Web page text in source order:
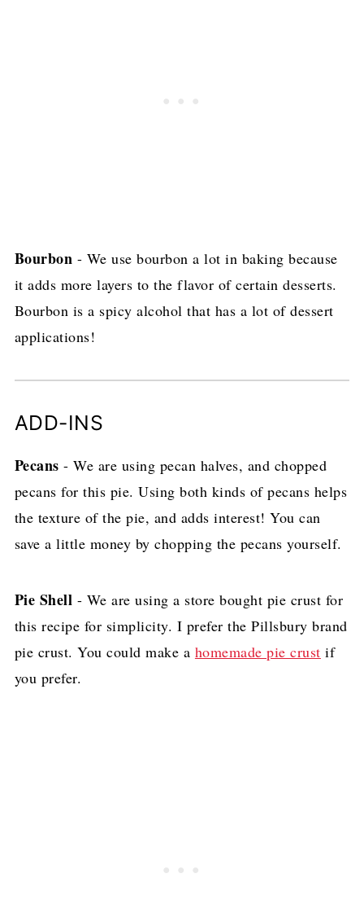
Bourbon - We use bourbon a lot in baking because
it adds more layers to the flavor of certain desserts.
Bourbon is a spicy alcohol that has a lot of dessert
applications!
ADD-INS
Pecans- We are using pecan halves, and chopped
pecans for this pie. Using both kinds of pecans helps
the texture of the pie, and adds interest! You can
save a little money by chopping the pecans yourself.
Pie Shell - We are using a store bought pie crust for
this recipe for simplicity. I prefer the Pillsbury brand
pie crust. You could make a homemade pie crust if
you prefer.